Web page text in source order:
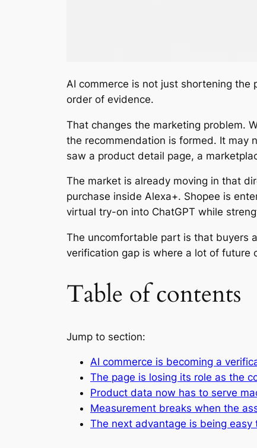
AI commerce is not just shortening
order of evidence.
That changes the marketing problem.
the recommendation is formed. It may
saw a product detail page, a
The market is already moving in that
purchase inside Alexa+. Shopee is
virtual try-on into ChatGPT while
The uncomfortable part is that buyers
verification gap is where a lot of future
Table of contents
Jump to section:
AI commerce is becoming a
The page is losing its role as the
Product data now has to serve
Measurement breaks when the
The next advantage is being easy